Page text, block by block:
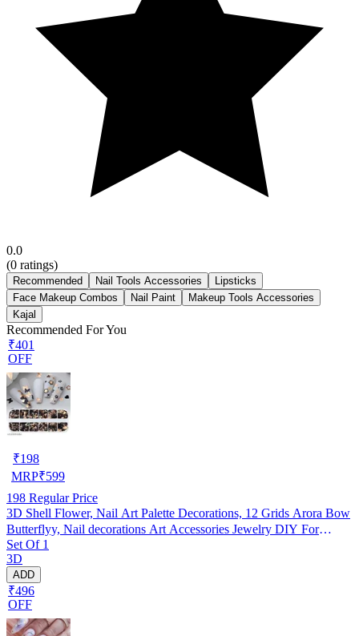
0.0
(0 ratings)
Recommended Nail Tools Accessories
Lipsticks
Face Makeup Combos
Nail Paint
Makeup Tools Accessories
Kajal
Recommended For You
₹401
OFF
₹198
MRP₹599
198 Regular Price
3D Shell Flower, Nail Art Palette Decorations, 12 Grids Arora Bow
Butterflyy, Nail decorations Art Accessories Jewelry DIY For
Manicure Design Accessories
Set Of 1
3D
ADD
₹496
OFF